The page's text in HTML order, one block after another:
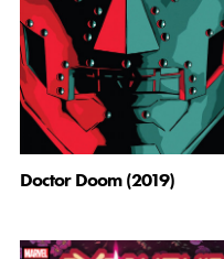
Doctor Doom (2019)